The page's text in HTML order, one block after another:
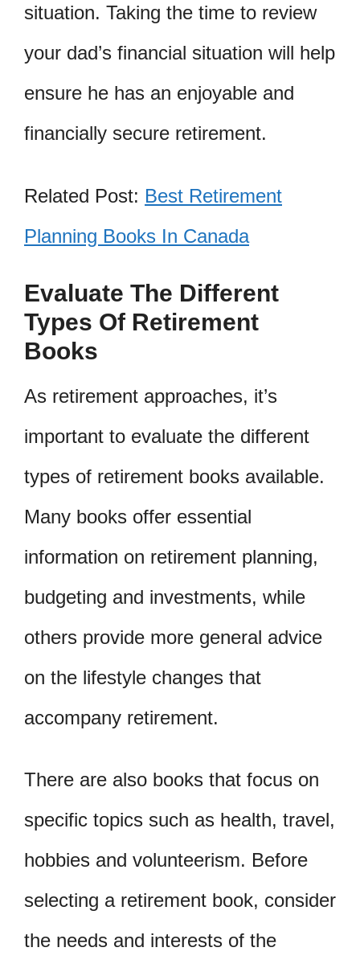
situation. Taking the time to review
your dad’s financial situation will help
ensure he has an enjoyable and
financially secure retirement.
Related Post: Best Retirement
Planning Books In Canada
Evaluate The Different
Types Of Retirement
Books
As retirement approaches, it’s
important to evaluate the different
types of retirement books available.
Many books offer essential
information on retirement planning,
budgeting and investments, while
others provide more general advice
on the lifestyle changes that
accompany retirement.
There are also books that focus on
specific topics such as health, travel,
hobbies and volunteerism. Before
selecting a retirement book, consider
the needs and interests of the